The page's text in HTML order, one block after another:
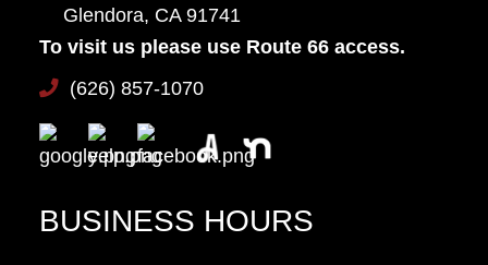
Glendora, CA 91741
To visit us please use Route 66 access.
(626) 857-1070
BUSINESS HOURS